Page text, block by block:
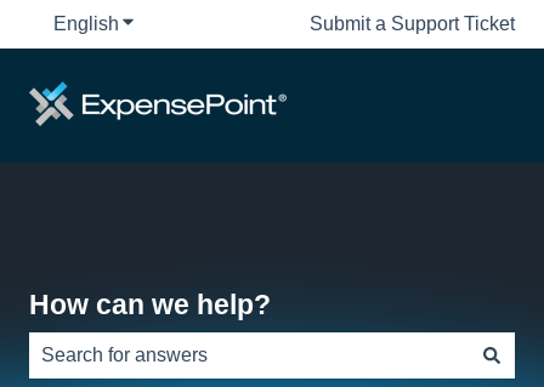
English Show submenu for translationsSubmit a Support Ticket
How can we help?